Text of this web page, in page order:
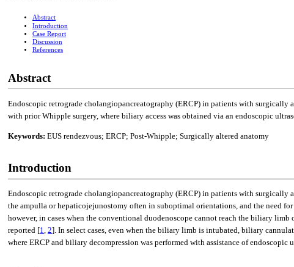
Abstract
Introduction
Case Report
Discussion
References
Abstract
Endoscopic retrograde cholangiopancreatography (ERCP) in patients with surgically
with prior Whipple surgery, where biliary access was obtained via an endoscopic
Keywords: EUS rendezvous; ERCP; Post-Whipple; Surgically altered anatomy
Introduction
Endoscopic retrograde cholangiopancreatography (ERCP) in patients with
the ampulla or hepaticojejunostomy often in suboptimal orientations, and the need
however, in cases when the conventional duodenoscope cannot reach the biliary
reported [1, 2]. In select cases, even when the biliary limb is intubated, biliary
where ERCP and biliary decompression was performed with assistance of endoscopic